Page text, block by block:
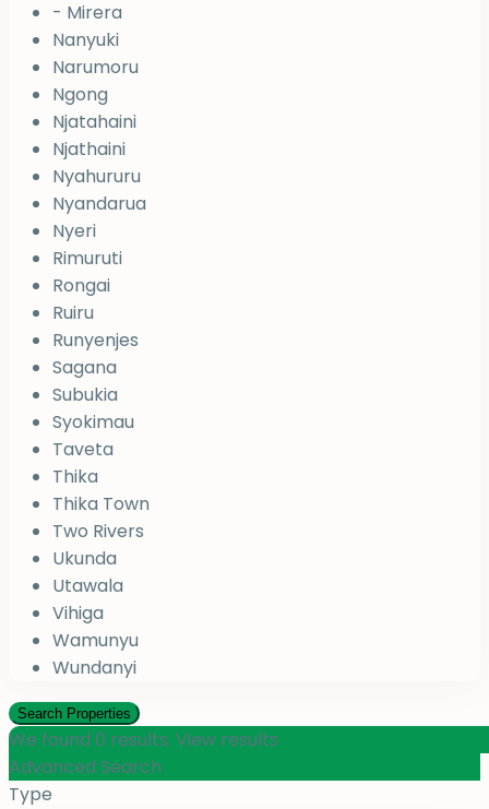
- Mirera
Nanyuki
Narumoru
Ngong
Njatahaini
Njathaini
Nyahururu
Nyandarua
Nyeri
Rimuruti
Rongai
Ruiru
Runyenjes
Sagana
Subukia
Syokimau
Taveta
Thika
Thika Town
Two Rivers
Ukunda
Utawala
Vihiga
Wamunyu
Wundanyi
We found 0 results. View results
Advanced Search
Type